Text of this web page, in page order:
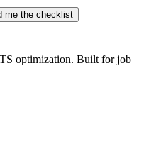
me the checklist
optimization. Built for job